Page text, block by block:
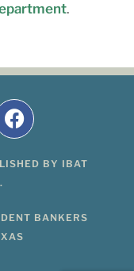
.
BY IBAT
BANKERS